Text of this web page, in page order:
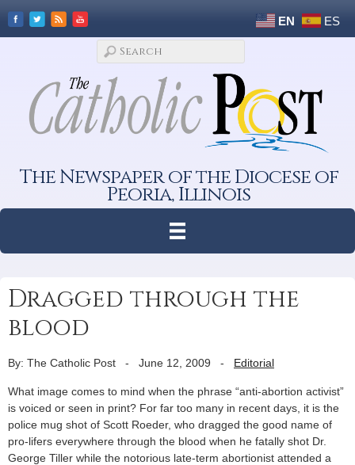
EN ES
The Newspaper of the Diocese of
Peoria, Illinois
Dragged through the
blood
By: The Catholic Post - June 12, 2009 - Editorial
What image comes to mind when the phrase “anti-abortion activist”
is voiced or seen in print? For far too many in recent days, it is the
police mug shot of Scott Roeder, who dragged the good name of
pro-lifers everywhere through the blood when he fatally shot Dr.
George Tiller while the notorious late-term abortionist attended a